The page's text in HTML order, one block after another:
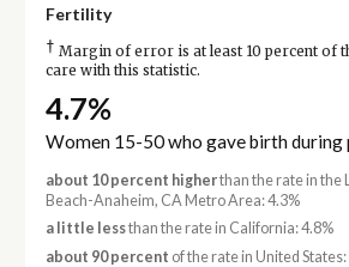
Fertility
† Margin of error is at least 10 percent of
care with this statistic.
4.7%
Women 15-50 who gave birth during
about 10 percent higherthan the rate in the
Beach-Anaheim, CA Metro Area: 4.3%
a little lessthan the rate in California: 4.8%
about 90 percent of the rate in United States: